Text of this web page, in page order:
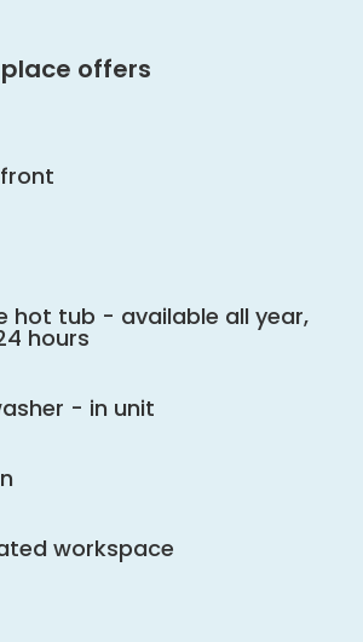
offers
hot tub - available all year,
hours
- in unit
workspace